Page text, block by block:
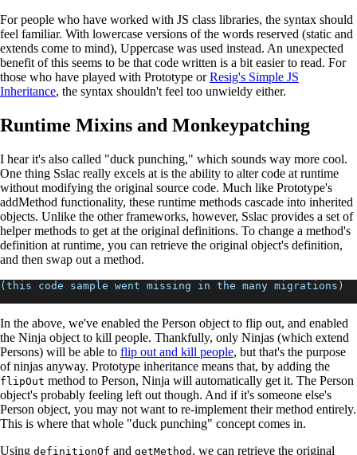
For people who have worked with JS class libraries, the syntax should
feel familiar. With lowercase versions of the words reserved (static and
extends come to mind), Uppercase was used instead. An unexpected
benefit of this seems to be that code written is a bit easier to read. For
those who have played with Prototype orResig's Simple JS
Inheritance, the syntax shouldn't feel too unwieldy either.
Runtime Mixins and Monkeypatching
I hear it's also called "duck punching," which sounds way more cool.
One thing Sslac really excels at is the ability to alter code at runtime
without modifying the original source code. Much like Prototype's
addMethod functionality, these runtime methods cascade into inherited
objects. Unlike the other frameworks, however, Sslac provides a set of
helper methods to get at the original definitions. To change a method's
definition at runtime, you can retrieve the original object's definition,
and then swap out a method.
(this code sample went missing in the many migrations)
In the above, we've enabled the Person object to flip out, and enabled
the Ninja object to kill people. Thankfully, only Ninjas (which extend
Persons) will be able to flip out and kill people, but that's the purpose
of ninjas anyway. Prototype inheritance means that, by adding the
flipOut method to Person, Ninja will automatically get it. The Person
object's probably feeling left out though. And if it's someone else's
Person object, you may not want to re-implement their method entirely.
This is where that whole "duck punching" concept comes in.
Using definitionOf and getMethod , we can retrieve the original